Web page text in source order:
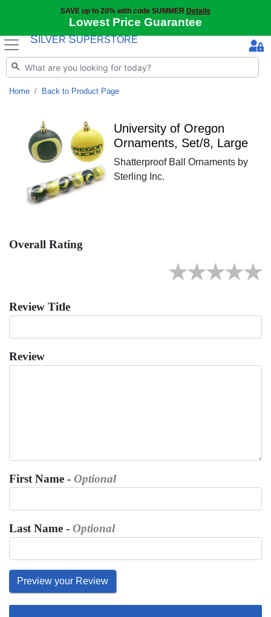
SAVE up to 20% with code SUMMER Details
Lowest Price Guarantee
S ILVER SUPERSTORE
Home Back to Product Page
University of Oregon
Ornaments, Set/8, Large
Shatterproof Ball Ornaments by
Sterling Inc.
Overall Rating
★
★
★
★
★
Review Title
Review
First Name - Optional
Last Name - Optional